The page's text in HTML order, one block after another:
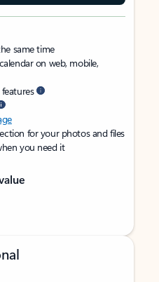
same time
on web, mobile,
for your photos and files
you need it